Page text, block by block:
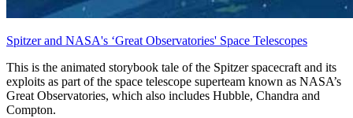
Spitzer and NASA's ‘Great Observatories' Space Telescopes
This is the animated storybook tale of the Spitzer spacecraft and its
exploits as part of the space telescope superteam known as NASA’s
Great Observatories, which also includes Hubble, Chandra and
Compton.